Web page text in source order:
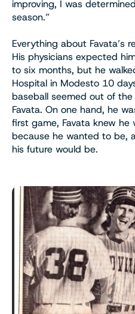
improving, I was
season.”
Everything about Favata’s
His physicians expected
to six months, but he
Hospital in Modesto 10
baseball seemed out of
Favata. On one hand, he
first game, Favata knew
because he wanted to be,
his future would be.